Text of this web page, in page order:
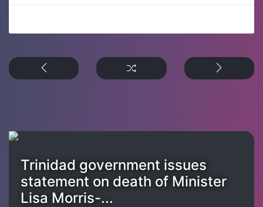
Trinidad government issues
statement on death of Minister
Lisa Morris-...